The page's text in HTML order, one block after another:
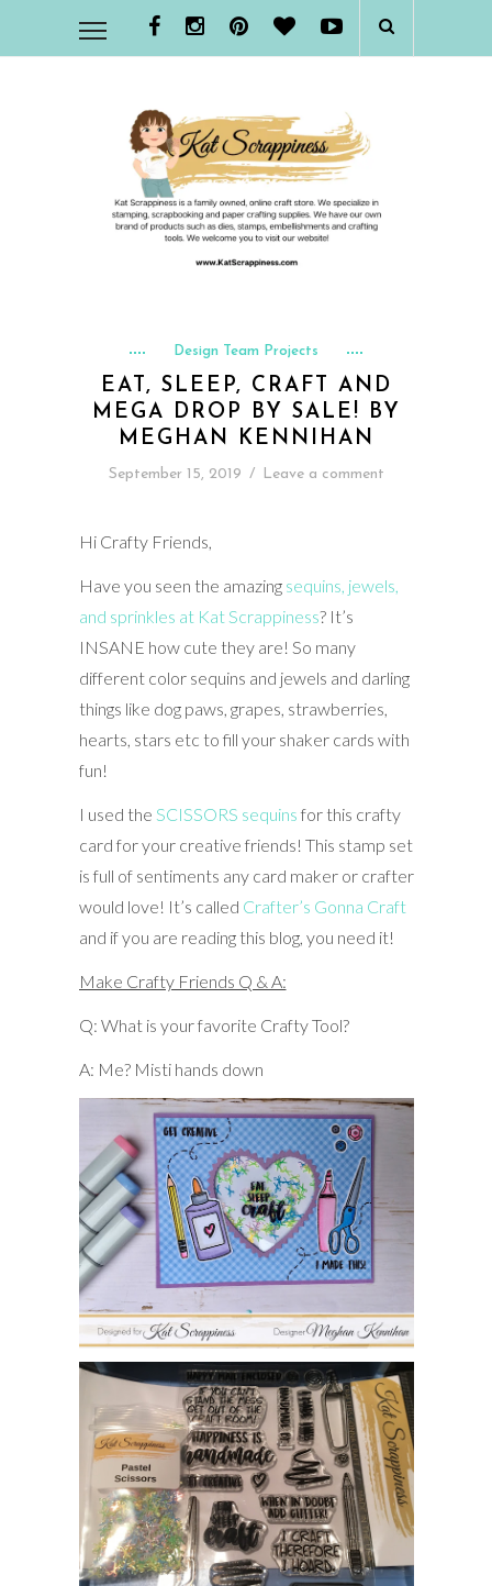
Design Team Projects
EAT, SLEEP, CRAFT AND
MEGA DROP BY SALE! BY
MEGHAN KENNIHAN
September 15, 2019 / Leave a comment
Hi Crafty Friends,
Have you seen the amazing sequins, jewels,
and sprinkles at Kat Scrappiness? It’s
INSANE how cute they are! So many
different color sequins and jewels and darling
things like dog paws, grapes, strawberries,
hearts, stars etc to fill your shaker cards with
fun!
I used the SCISSORS sequins for this crafty
card for your creative friends! This stamp set
is full of sentiments any card maker or crafter
would love! It’s called Crafter’s Gonna Craft
and if you are reading this blog, you need it!
Make Crafty Friends Q & A:
Q: What is your favorite Crafty Tool?
A: Me? Misti hands down